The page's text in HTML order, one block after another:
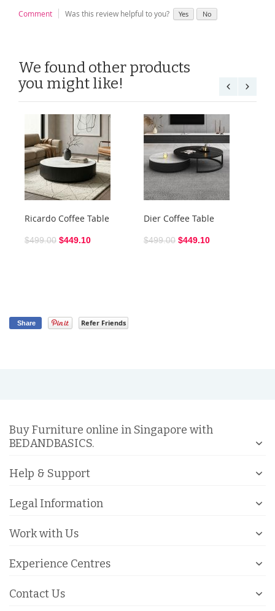
Comment Was this review helpful to you? Yes No
We found other products
you might like!
Ricardo Coffee Table
$499.00 $449.10
Dier Coffee Table
$499.00 $449.10
Share Refer Friends
Buy Furniture online in Singapore with
BEDANDBASICS.
Help & Support
Legal Information
Work with Us
Experience Centres
Contact Us